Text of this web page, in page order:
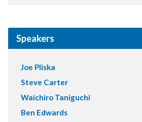
Speakers
Joe Pliska
Steve Carter
Waichiro Taniguchi
Ben Edwards